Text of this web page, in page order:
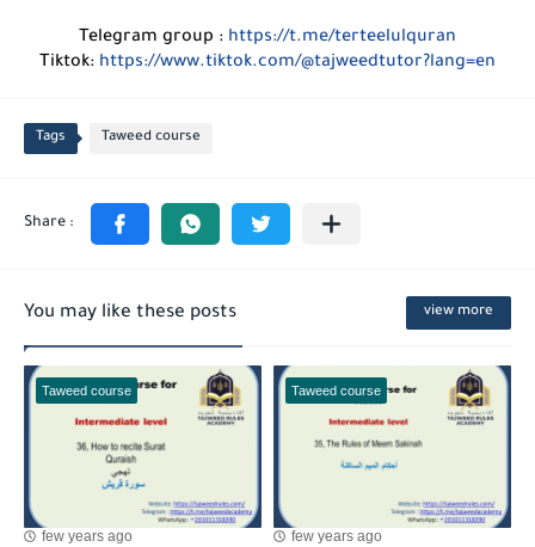
Telegram group : https://t.me/terteelulquran
Tiktok: https://www.tiktok.com/@tajweedtutor?lang=en
Tags Taweed course
You may like these posts view more
Taweed course
few years ago
Taweed course
few years ago